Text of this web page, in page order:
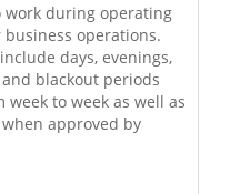
work during operating
operations.
days, evenings,
blackout periods
to week as well as
approved by